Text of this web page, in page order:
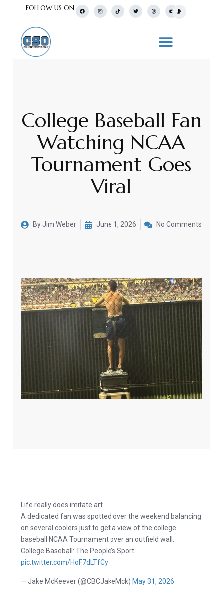
FOLLOW US ON:
College Baseball Fan
Watching NCAA
Tournament Goes
Viral
By Jim Weber June 1, 2026 No Comments
Life really does imitate art.
A dedicated fan was spotted over the weekend balancing
on several coolers just to get a view of the college
baseball NCAA Tournament over an outfield wall.
College Baseball: The People’s Sport
pic.twitter.com/HoF7dLTfCy
— Jake McKeever (@CBCJakeMck) May 31, 2026